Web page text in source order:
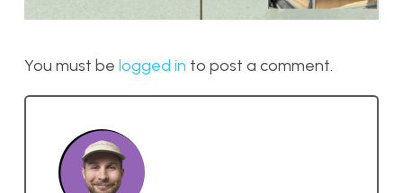
You must be logged in to post a comment.